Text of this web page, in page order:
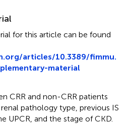
for this article can be found
articles/10.3389/fimmu.
material
CRR and non-CRR patients
pathology type, previous IS
UPCR, and the stage of CKD.